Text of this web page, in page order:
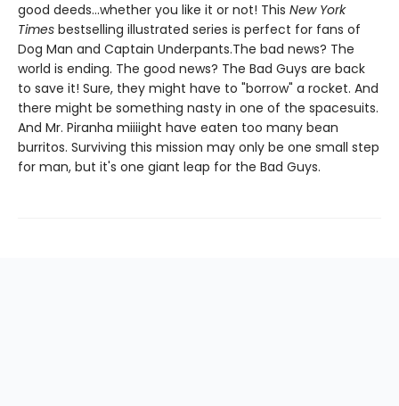
good deeds...whether you like it or not! This New York
Times bestselling illustrated series is perfect for fans of
Dog Man and Captain Underpants.The bad news? The
world is ending. The good news? The Bad Guys are back
to save it! Sure, they might have to "borrow" a rocket. And
there might be something nasty in one of the spacesuits.
And Mr. Piranha miiiight have eaten too many bean
burritos. Surviving this mission may only be one small step
for man, but it's one giant leap for the Bad Guys.